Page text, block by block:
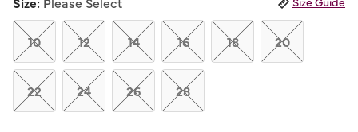
Same
page
link.
10 12 14 16 18 20
22 24 26 28